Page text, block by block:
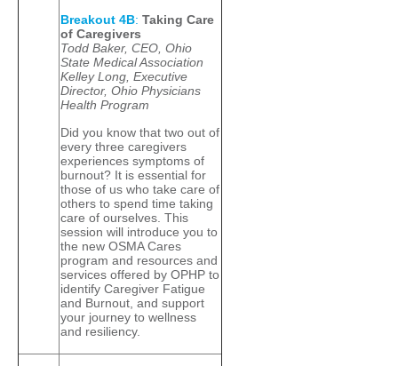
Breakout 4B: Taking Care
of Caregivers
Todd Baker, CEO, Ohio
State Medical Association
Kelley Long, Executive
Director, Ohio Physicians
Health Program
Did you know that two out of
every three caregivers
experiences symptoms of
burnout? It is essential for
those of us who take care of
others to spend time taking
care of ourselves. This
session will introduce you to
the new OSMA Cares
program and resources and
services offered by OPHP to
identify Caregiver Fatigue
and Burnout, and support
your journey to wellness
and resiliency.